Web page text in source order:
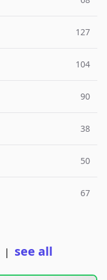
127
104
90
38
50
67
| see all